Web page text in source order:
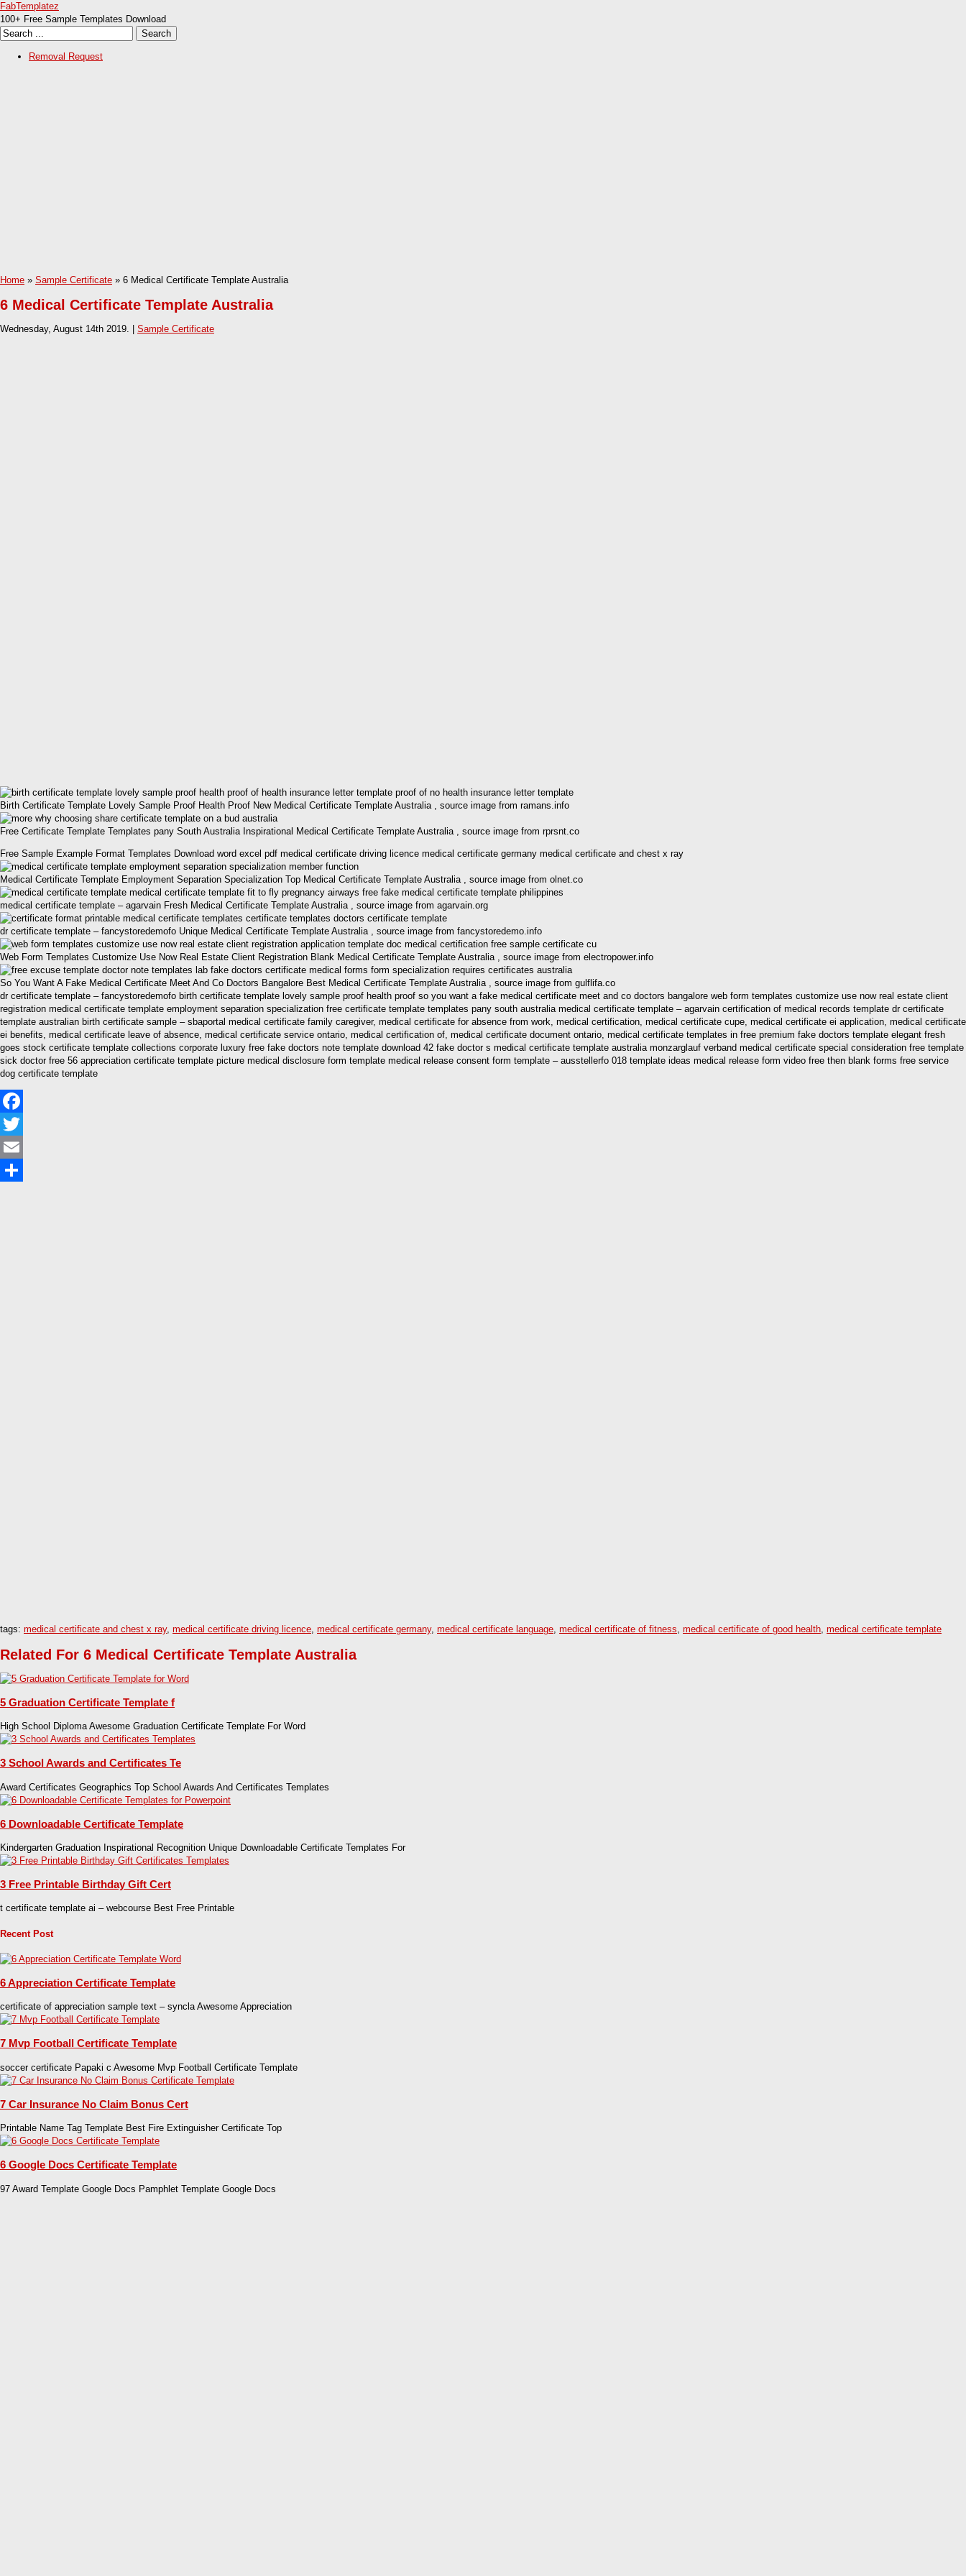
FabTemplatez
100+ Free Sample Templates Download
Removal Request
Home » Sample Certificate » 6 Medical Certificate Template Australia
6 Medical Certificate Template Australia
Wednesday, August 14th 2019. | Sample Certificate
Birth Certificate Template Lovely Sample Proof Health Proof New Medical Certificate Template Australia , source image from ramans.info
Free Certificate Template Templates pany South Australia Inspirational Medical Certificate Template Australia , source image from rprsnt.co
Free Sample Example Format Templates Download word excel pdf medical certificate driving licence medical certificate germany medical certificate and chest x ray
Medical Certificate Template Employment Separation Specialization Top Medical Certificate Template Australia , source image from olnet.co
medical certificate template – agarvain Fresh Medical Certificate Template Australia , source image from agarvain.org
dr certificate template – fancystoredemofo Unique Medical Certificate Template Australia , source image from fancystoredemo.info
Web Form Templates Customize Use Now Real Estate Client Registration Blank Medical Certificate Template Australia , source image from electropower.info
So You Want A Fake Medical Certificate Meet And Co Doctors Bangalore Best Medical Certificate Template Australia , source image from gulflifa.co
dr certificate template – fancystoredemofo birth certificate template lovely sample proof health proof so you want a fake medical certificate meet and co doctors bangalore web form templates customize use now real estate client
registration medical certificate template employment separation specialization free certificate template templates pany south australia medical certificate template – agarvain certification of medical records template dr certificate
template australian birth certificate sample – sbaportal medical certificate family caregiver, medical certificate for absence from work, medical certification, medical certificate cupe, medical certificate ei application, medical certificate
ei benefits, medical certificate leave of absence, medical certificate service ontario, medical certification of, medical certificate document ontario, medical certificate templates in free premium fake doctors template elegant fresh
goes stock certificate template collections corporate luxury free fake doctors note template download 42 fake doctor s medical certificate template australia monzarglauf verband medical certificate special consideration free template
sick doctor free 56 appreciation certificate template picture medical disclosure form template medical release consent form template – ausstellerfo 018 template ideas medical release form video free then blank forms free service
dog certificate template
Facebook
Twitter
Email
tags: medical certificate and chest x ray, medical certificate driving licence, medical certificate germany, medical certificate language, medical certificate of fitness, medical certificate of good health, medical certificate template
Related For 6 Medical Certificate Template Australia
5 Graduation Certificate Template f
High School Diploma Awesome Graduation Certificate Template For Word
3 School Awards and Certificates Te
Award Certificates Geographics Top School Awards And Certificates Templates
6 Downloadable Certificate Template
Kindergarten Graduation Inspirational Recognition Unique Downloadable Certificate Templates For
3 Free Printable Birthday Gift Cert
t certificate template ai – webcourse Best Free Printable
Recent Post
6 Appreciation Certificate Template
certificate of appreciation sample text – syncla Awesome Appreciation
7 Mvp Football Certificate Template
soccer certificate Papaki c Awesome Mvp Football Certificate Template
7 Car Insurance No Claim Bonus Cert
Printable Name Tag Template Best Fire Extinguisher Certificate Top
6 Google Docs Certificate Template
97 Award Template Google Docs Pamphlet Template Google Docs